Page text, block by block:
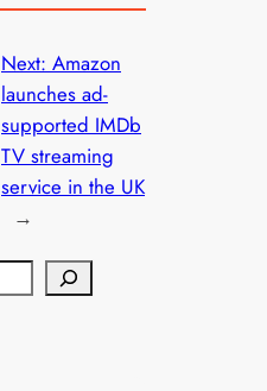
Next: Amazon
launches ad-
supported IMDb
TV streaming
service in the UK
→